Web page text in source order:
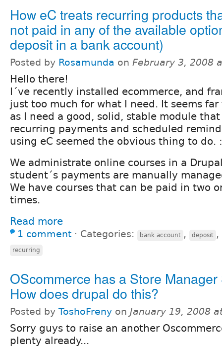
How eC treats recurring products
not paid in any of the available
deposit in a bank account)
Posted by Rosamunda on February 3, 2008
Hello there!
I´ve recently installed ecommerce, and
just too much for what I need. It seems
as I need a good, solid, stable module
recurring payments and scheduled
using eC seemed the obvious thing to do.
We administrate online courses in a
student´s payments are manually
We have courses that can be paid in two
times.
Read more
1 comment ⋅ Categories: bank account , deposit ,
recurring
OScommerce has a Store
How does drupal do this?
Posted by ToshoFreny on January 19, 2008
Sorry guys to raise an another
plenty already...